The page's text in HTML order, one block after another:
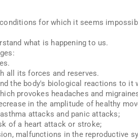
for which it seems
what is happening to us.
all its forces and reserves.
the body's biological reactions to it
provokes headaches and
in the amplitude of healthy
attacks and panic attacks;
of a heart attack or stroke;
malfunctions in the reproductive